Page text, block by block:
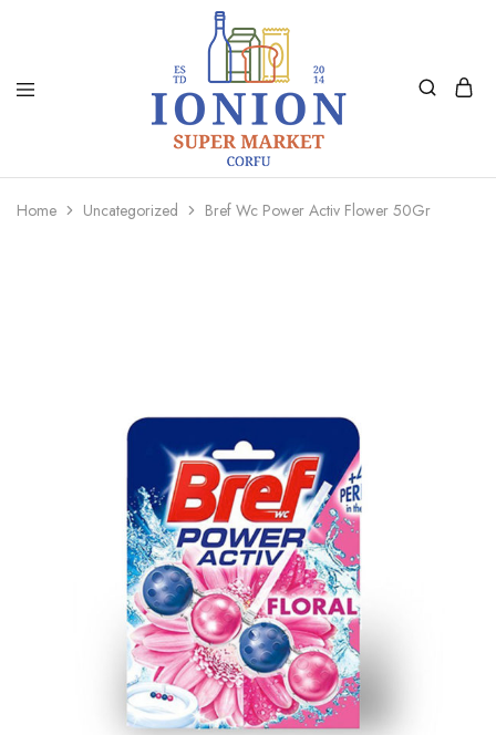
Ionion
Supermarket
Delivery
Home Uncategorized Bref Wc Power Activ Flower 50Gr